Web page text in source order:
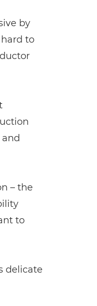
by
to
– the
to
delicate